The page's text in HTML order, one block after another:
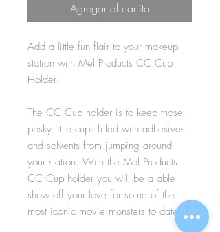
Agregar al carrito
Add a little fun flair to your makeup
station with Mel Products CC Cup
Holder!
The CC Cup holder is to keep those
pesky little cups filled with adhesives
and solvents from jumping around
your station. With the Mel Products
CC Cup holder you will be a able
show off your love for some of the
most iconic movie monsters to date!